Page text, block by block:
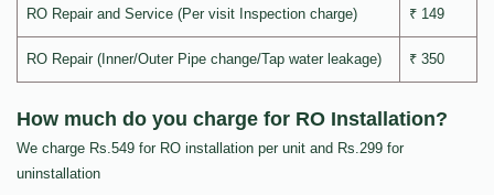
RO Repair and Service (Per visit Inspection charge) ₹ 149
RO Repair (Inner/Outer Pipe change/Tap water leakage) ₹ 350
How much do you charge for RO Installation?
We charge Rs.549 for RO installation per unit and Rs.299 for
uninstallation